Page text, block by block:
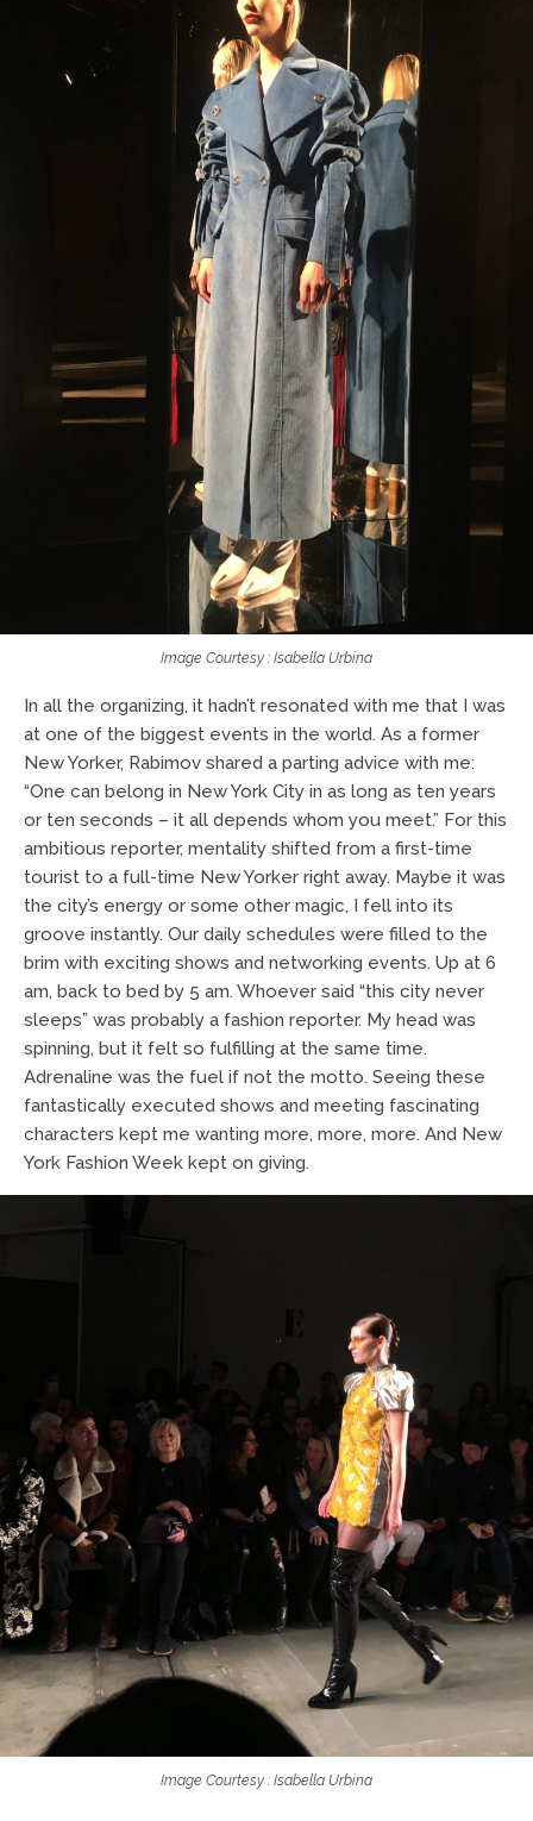
Image Courtesy : Isabella Urbina
In all the organizing, it hadn’t resonated with me that I was
at one of the biggest events in the world. As a former
New Yorker, Rabimov shared a parting advice with me:
“One can belong in New York City in as long as ten years
or ten seconds – it all depends whom you meet.” For this
ambitious reporter, mentality shifted from a first-time
tourist to a full-time New Yorker right away. Maybe it was
the city’s energy or some other magic, I fell into its
groove instantly. Our daily schedules were filled to the
brim with exciting shows and networking events. Up at 6
am, back to bed by 5 am. Whoever said “this city never
sleeps” was probably a fashion reporter. My head was
spinning, but it felt so fulfilling at the same time.
Adrenaline was the fuel if not the motto. Seeing these
fantastically executed shows and meeting fascinating
characters kept me wanting more, more, more. And New
York Fashion Week kept on giving.
Image Courtesy : Isabella Urbina